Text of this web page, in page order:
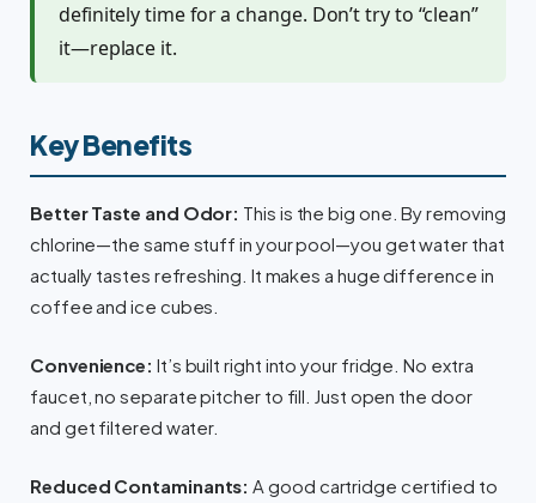
definitely time for a change. Don’t try to “clean”
it—replace it.
Key Benefits
Better Taste and Odor: This is the big one. By removing
chlorine—the same stuff in your pool—you get water that
actually tastes refreshing. It makes a huge difference in
coffee and ice cubes.
Convenience: It’s built right into your fridge. No extra
faucet, no separate pitcher to fill. Just open the door
and get filtered water.
Reduced Contaminants: A good cartridge certified to